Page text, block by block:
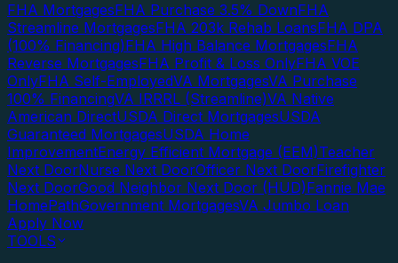
FHA MortgagesFHA Purchase 3.5% DownFHA
Streamline MortgagesFHA 203k Rehab LoansFHA DPA
(100% Financing)FHA High Balance MortgagesFHA
Reverse MortgagesFHA Profit & Loss OnlyFHA VOE
OnlyFHA Self-EmployedVA MortgagesVA Purchase
100% FinancingVA IRRRL (Streamline)VA Native
American DirectUSDA Direct MortgagesUSDA
Guaranteed MortgagesUSDA Home
ImprovementEnergy Efficient Mortgage (EEM)Teacher
Next DoorNurse Next DoorOfficer Next DoorFirefighter
Next DoorGood Neighbor Next Door (HUD)Fannie Mae
HomePathGovernment MortgagesVA Jumbo Loan
Apply Now
TOOLS